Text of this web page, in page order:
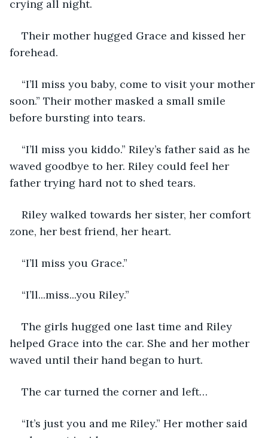
crying all night.
Their mother hugged Grace and kissed her
forehead.
“I’ll miss you baby, come to visit your mother
soon.” Their mother masked a small smile
before bursting into tears.
“I’ll miss you kiddo.” Riley’s father said as he
waved goodbye to her. Riley could feel her
father trying hard not to shed tears.
Riley walked towards her sister, her comfort
zone, her best friend, her heart.
“I’ll miss you Grace.”
“I’ll...miss...you Riley.”
The girls hugged one last time and Riley
helped Grace into the car. She and her mother
waved until their hand began to hurt.
The car turned the corner and left…
“It’s just you and me Riley.” Her mother said